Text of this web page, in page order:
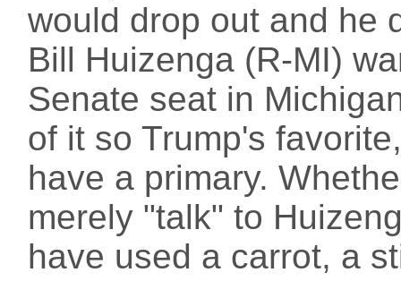
would drop out and he
Bill Huizenga (R-MI)
Senate seat in
of it so Trump's
have a primary.
merely "talk" to
have used a carrot, a